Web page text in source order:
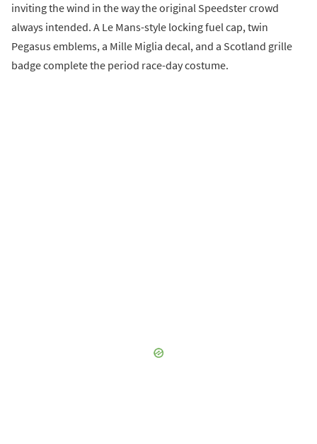
inviting the wind in the way the original Speedster crowd
always intended. A Le Mans-style locking fuel cap, twin
Pegasus emblems, a Mille Miglia decal, and a Scotland grille
badge complete the period race-day costume.